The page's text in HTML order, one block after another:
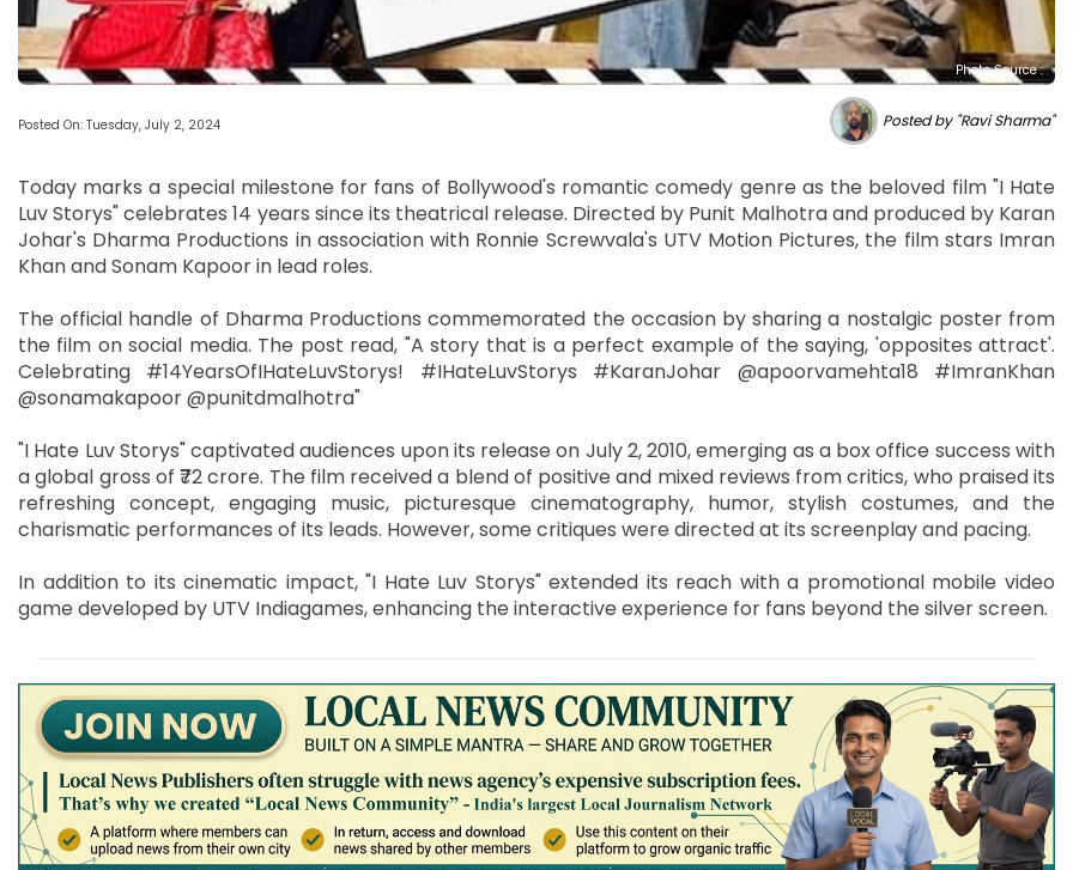
Photo Source :
Posted On: Tuesday, July 2, 2024 Posted by "Ravi Sharma"
Today marks a special milestone for fans of Bollywood's romantic comedy genre as the beloved film "I Hate
Luv Storys" celebrates 14 years since its theatrical release. Directed by Punit Malhotra and produced by Karan
Johar's Dharma Productions in association with Ronnie Screwvala's UTV Motion Pictures, the film stars Imran
Khan and Sonam Kapoor in lead roles.
The official handle of Dharma Productions commemorated the occasion by sharing a nostalgic poster from
the film on social media. The post read, "A story that is a perfect example of the saying, 'opposites attract'.
Celebrating #14YearsOfIHateLuvStorys! #IHateLuvStorys #KaranJohar @apoorvamehta18 #ImranKhan
@sonamakapoor @punitdmalhotra"
"I Hate Luv Storys" captivated audiences upon its release on July 2, 2010, emerging as a box office success with
a global gross of ₹72 crore. The film received a blend of positive and mixed reviews from critics, who praised its
refreshing concept, engaging music, picturesque cinematography, humor, stylish costumes, and the
charismatic performances of its leads. However, some critiques were directed at its screenplay and pacing.
In addition to its cinematic impact, "I Hate Luv Storys" extended its reach with a promotional mobile video
game developed by UTV Indiagames, enhancing the interactive experience for fans beyond the silver screen.